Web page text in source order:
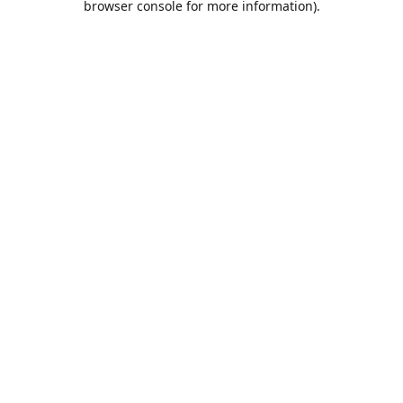
browser console for more information).